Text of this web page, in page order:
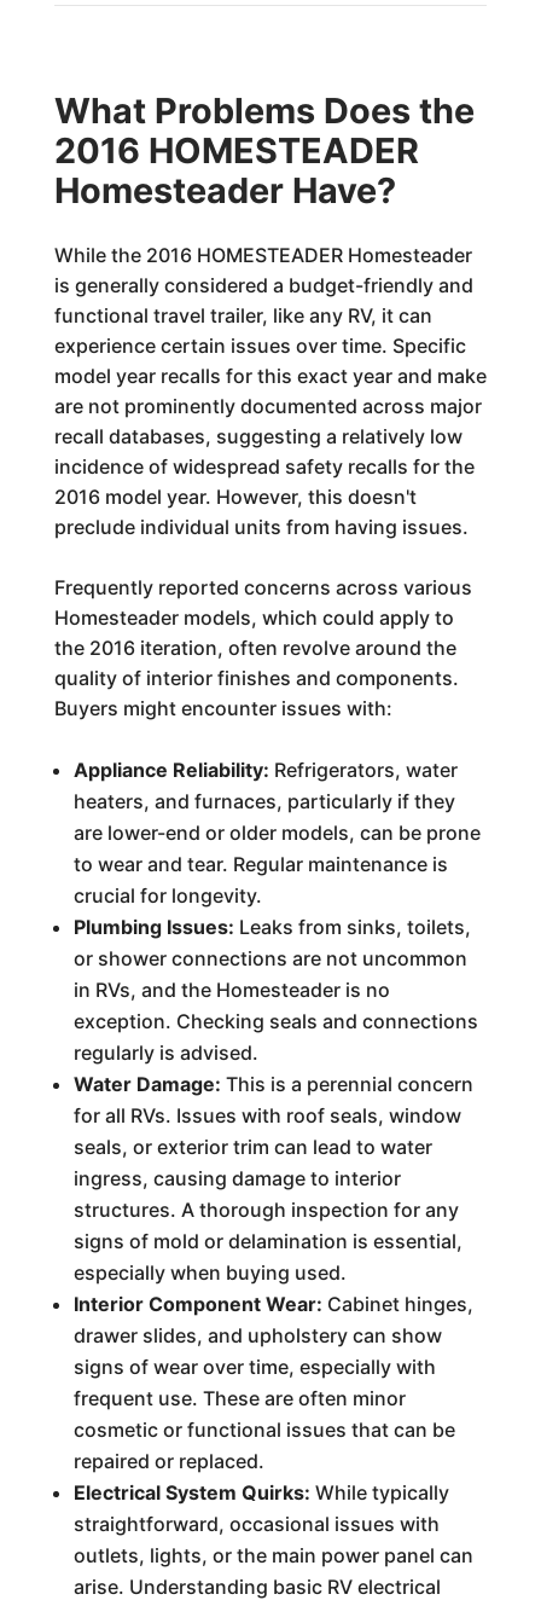
What Problems Does the
2016 HOMESTEADER
Homesteader Have?
While the 2016 HOMESTEADER Homesteader
is generally considered a budget-friendly and
functional travel trailer, like any RV, it can
experience certain issues over time. Specific
model year recalls for this exact year and make
are not prominently documented across major
recall databases, suggesting a relatively low
incidence of widespread safety recalls for the
2016 model year. However, this doesn't
preclude individual units from having issues.
Frequently reported concerns across various
Homesteader models, which could apply to
the 2016 iteration, often revolve around the
quality of interior finishes and components.
Buyers might encounter issues with:
Appliance Reliability: Refrigerators, water
heaters, and furnaces, particularly if they
are lower-end or older models, can be prone
to wear and tear. Regular maintenance is
crucial for longevity.
Plumbing Issues: Leaks from sinks, toilets,
or shower connections are not uncommon
in RVs, and the Homesteader is no
exception. Checking seals and connections
regularly is advised.
Water Damage: This is a perennial concern
for all RVs. Issues with roof seals, window
seals, or exterior trim can lead to water
ingress, causing damage to interior
structures. A thorough inspection for any
signs of mold or delamination is essential,
especially when buying used.
Interior Component Wear: Cabinet hinges,
drawer slides, and upholstery can show
signs of wear over time, especially with
frequent use. These are often minor
cosmetic or functional issues that can be
repaired or replaced.
Electrical System Quirks: While typically
straightforward, occasional issues with
outlets, lights, or the main power panel can
arise. Understanding basic RV electrical